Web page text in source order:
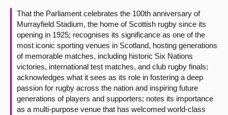
Contact us
That the Parliament celebrates the 100th anniversary of
Murrayfield Stadium, the home of Scottish rugby since its
opening in 1925; recognises its significance as one of the
most iconic sporting venues in Scotland, hosting generations
of memorable matches, including historic Six Nations
victories, international test matches, and club rugby finals;
acknowledges what it sees as its role in fostering a deep
passion for rugby across the nation and inspiring future
generations of players and supporters; notes its importance
as a multi-purpose venue that has welcomed world-class